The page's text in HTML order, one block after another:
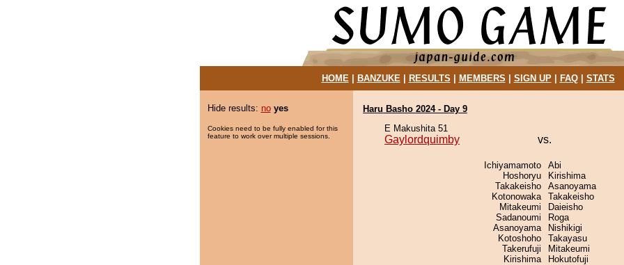
HOME| BANZUKE| RESULTS MEMBERS SIGN UP| FAQ| STATS
Hide results: no yes
Cookies need to be fully enabled for this
feature to work over multiple sessions.
Haru Basho 2024 - Day 9
E Makushita 51
Gaylordquimby vs.
Ichiyamamoto
Hoshoryu
Takakeisho
Kotonowaka
Mitakeumi
Sadanoumi
Asanoyama
Kotoshoho
Takerufuji
Kirishima
Abi
Kirishima
Asanoyama
Takakeisho
Daieisho
Roga
Nishikigi
Takayasu
Mitakeumi
Hokutofuji